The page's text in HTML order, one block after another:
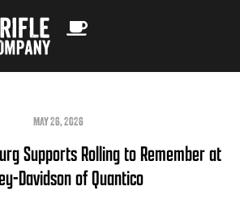
MAY 26, 2026
Supports Rolling to Remember at
Davidson of Quantico